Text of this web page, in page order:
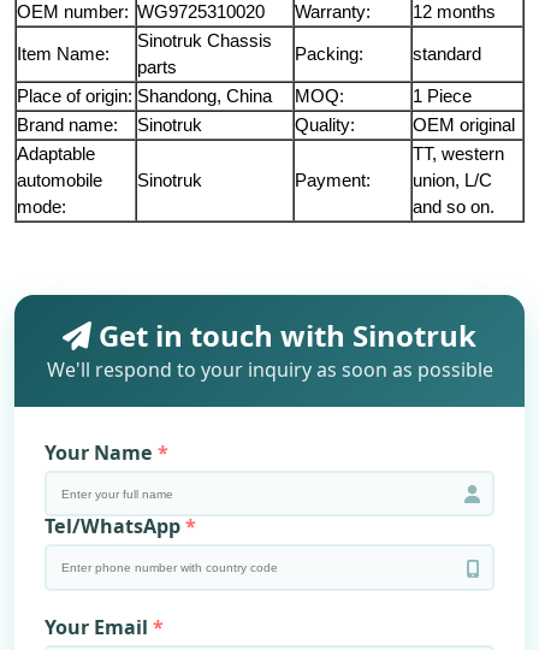
OEM number: WG9725310020 Warranty: 12 months
Item Name:
Sinotruk Chassis
parts
Packing: standard
Place of origin: Shandong, China MOQ:
1 Piece
Brand name:
Sinotruk Quality:
OEM original
Adaptable
automobile
mode:
Sinotruk Payment:
TT, western
union, L/C
and so on.
Get in touch with Sinotruk
We'll respond to your inquiry as soon as possible
Your Name
Tel/WhatsApp
Your Email